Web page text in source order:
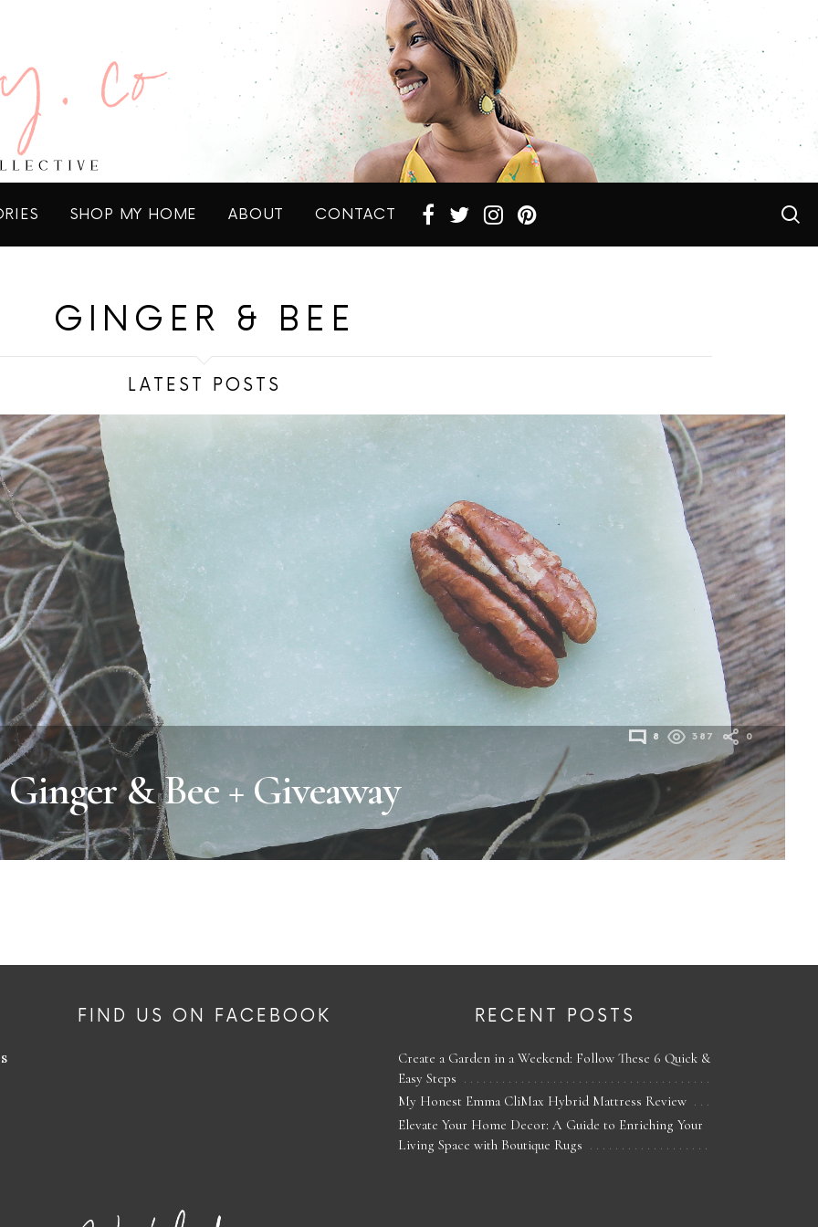
SHOP MY HOME ABOUT CONTACT
GINGER & BEE
LATEST POSTS
8 387 0
Ginger & Bee + Giveaway
FIND US ON FACEBOOK RECENT POSTS
Create a Garden in a Weekend: Follow These 6 Quick &
Easy Steps
My Honest Emma CliMax Hybrid Mattress Review
Elevate Your Home Decor: A Guide to Enriching Your
Living Space with Boutique Rugs